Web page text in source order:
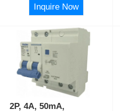
Inquire Now
2P, 4A, 50mA,